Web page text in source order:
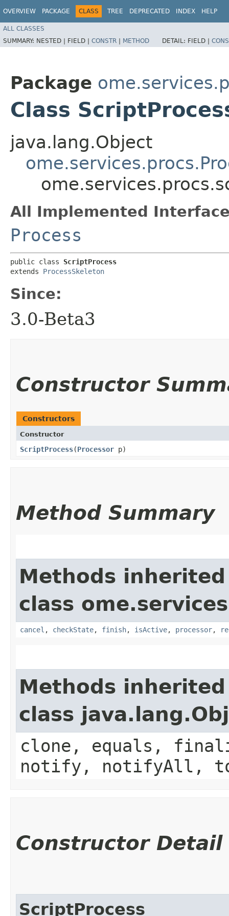
OVERVIEW PACKAGE CLASS TREE DEPRECATED INDEX HELP
ALL CLASSES
SUMMARY: NESTED | FIELD | CONSTR | METHOD DETAIL: FIELD |
Package
Class
java.lang.Object
All Implemented
Process
public class ScriptProcess
extends ProcessSkeleton
Since:
3.0-Beta3
Constructor
Constructors
Constructor
ScriptProcess​(Processor p)
Method Summary
Methods
class
cancel , checkState, finish, isActive, processor,
Methods
class
clone, equals,
notify, notifyAll,
Constructor Detail
ScriptProcess